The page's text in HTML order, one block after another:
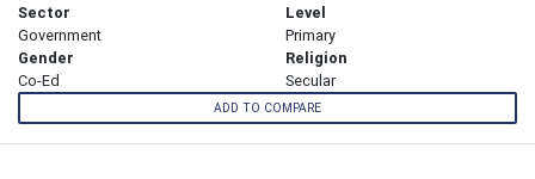
Sector
Government
Level
Primary
Gender
Co-Ed
Religion
Secular
ADD TO COMPARE